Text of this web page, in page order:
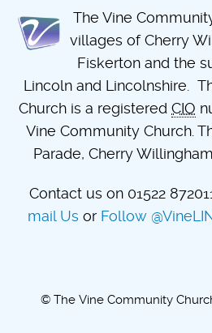
The Vine
villages of Cherry
Fiskerton and the
Lincoln and Lincolnshire.
Church is a registered CIO
Vine Community Church.
Parade, Cherry
Contact us on 01522
mail Us or Follow
© The Vine Community